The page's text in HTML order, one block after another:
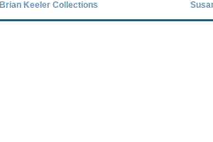
Brian Keeler Collections